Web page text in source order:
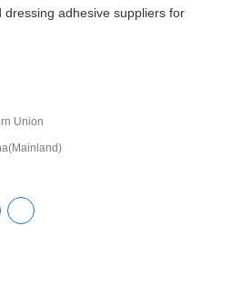
adhesive suppliers for
Union